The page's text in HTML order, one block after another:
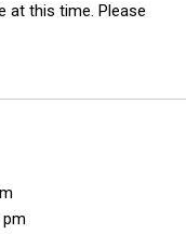
at this time. Please